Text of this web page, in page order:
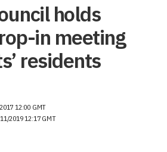
holds
in meeting
residents
12:00 GMT
2019 12:17 GMT